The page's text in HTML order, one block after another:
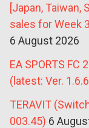
[Japan, Taiwan,
sales for Week
6 August 2026
EA SPORTS
(latest: Ver.
TERAVIT
003.45) 6